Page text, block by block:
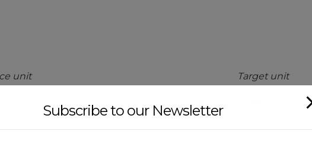
unit Target unit
Subscribe to our Newsletter